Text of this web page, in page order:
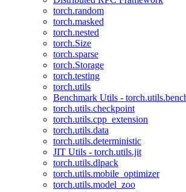
torch.random
torch.masked
torch.nested
torch.Size
torch.sparse
torch.Storage
torch.testing
torch.utils
Benchmark Utils -
torch.utils.checkpoint
torch.utils.cpp_extension
torch.utils.data
torch.utils.deterministic
JIT Utils - torch.utils.jit
torch.utils.dlpack
torch.utils.mobile_optimizer
torch.utils.model_zoo